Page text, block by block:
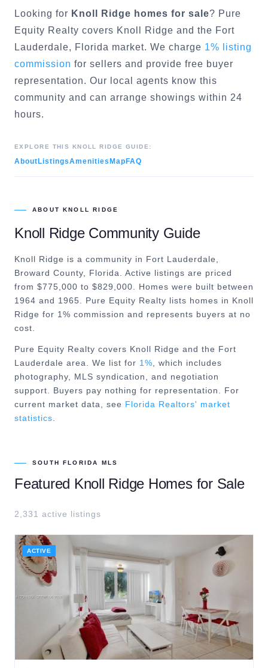
Looking for Knoll Ridge homes for sale? Pure
Equity Realty covers Knoll Ridge and the Fort
Lauderdale, Florida market. We charge 1% listing
commission for sellers and provide free buyer
representation. Our local agents know this
community and can arrange showings within 24
hours.
EXPLORE THIS KNOLL RIDGE GUIDE:
About ListingsAmenities Map FAQ
ABOUTKNOLL RIDGE
Knoll RidgeCommunity Guide
Knoll Ridge is a community in Fort Lauderdale,
Broward County, Florida. Active listings are priced
from $775,000 to $829,000. Homes were built between
1964 and 1965. Pure Equity Realty lists homes in Knoll
Ridge for 1% commission and represents buyers at no
cost.
Pure Equity Realty covers Knoll Ridge and the Fort
Lauderdale area. We list for 1% , which includes
photography, MLS syndication, and negotiation
support. Buyers pay nothing for representation. For
current market data, see Florida Realtors' market
statistics
SOUTH FLORIDA MLS
Featured Knoll Ridge Homes for Sale
2,331 active listings
ACTIVE